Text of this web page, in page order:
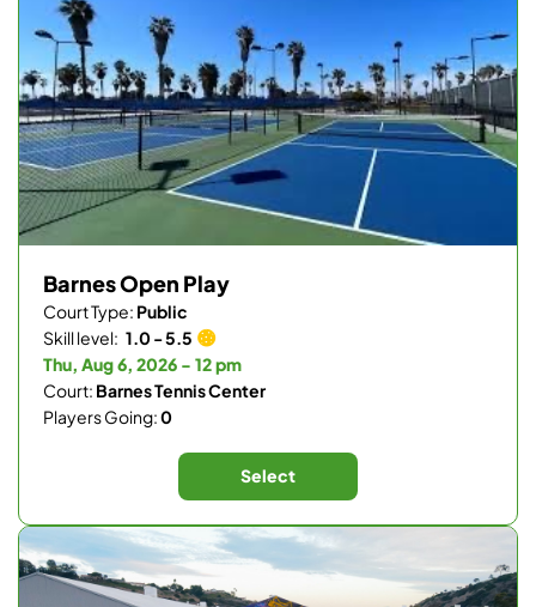
Barnes Open Play
Court Type: Public
Skill level: 1.0 - 5.5
Thu, Aug 6, 2026 - 12 pm
Court: Barnes Tennis Center
Players Going:0
Select